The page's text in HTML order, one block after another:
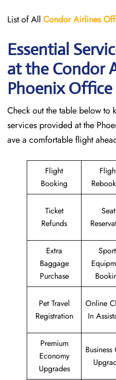
List of All Condor Airlines
Essential
at the Condor
Phoenix Office
Check out the table below to
services provided at the
ave a comfortable flight
Flight
Booking
Ticket
Refunds
Seat
Extra
Baggage
Purchase
Pet Travel
Registration
Online
In
Premium
Economy
Upgrades
Business